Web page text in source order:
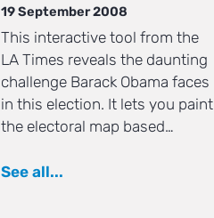
19 September 2008
This interactive tool from the
LA Times reveals the daunting
challenge Barack Obama faces
in this election. It lets you paint
the electoral map based…
See all...